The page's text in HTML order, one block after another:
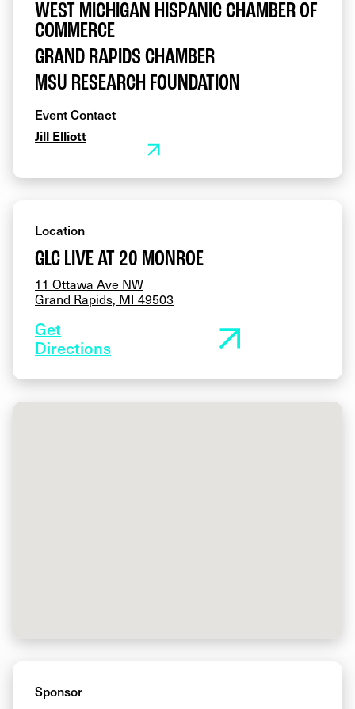
WEST MICHIGAN HISPANIC CHAMBER OF
COMMERCE
GRAND RAPIDS CHAMBER
MSU RESEARCH FOUNDATION
Event Contact
Jill Elliott
Location
GLC LIVE AT 20 MONROE
11 Ottawa Ave NW
Grand Rapids, MI 49503
Get
Directions
Sponsor